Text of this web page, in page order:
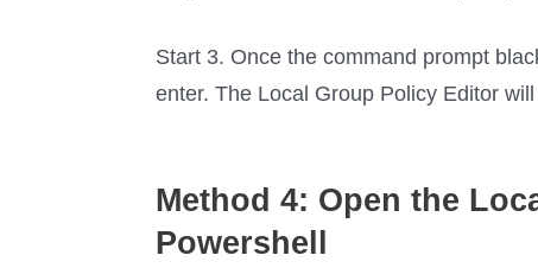
Start 3. Once the command prompt
enter. The Local Group Policy Editor
Method 4: Open the
Powershell